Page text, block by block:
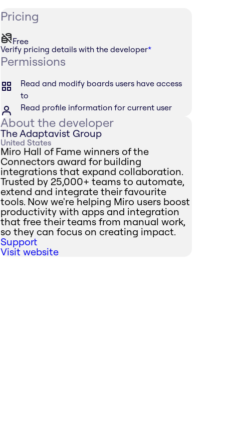
Pricing
Free
Verify pricing details with the developer*
Permissions
Read and modify boards users have access
to
Read profile information for current user
About the developer
The Adaptavist Group
United States
Miro Hall of Fame winners of the
Connectors award for building
integrations that expand collaboration.
Trusted by 25,000+ teams to automate,
extend and integrate their favourite
tools. Now we're helping Miro users boost
productivity with apps and integration
that free their teams from manual work,
so they can focus on creating impact.
Support
Visit website